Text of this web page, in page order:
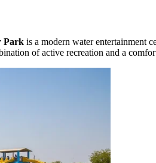
Park is a modern water entertainment
of active recreation and a